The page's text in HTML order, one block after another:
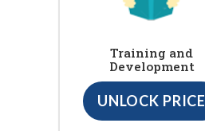
Training and
Development
UNLOCK PRICE